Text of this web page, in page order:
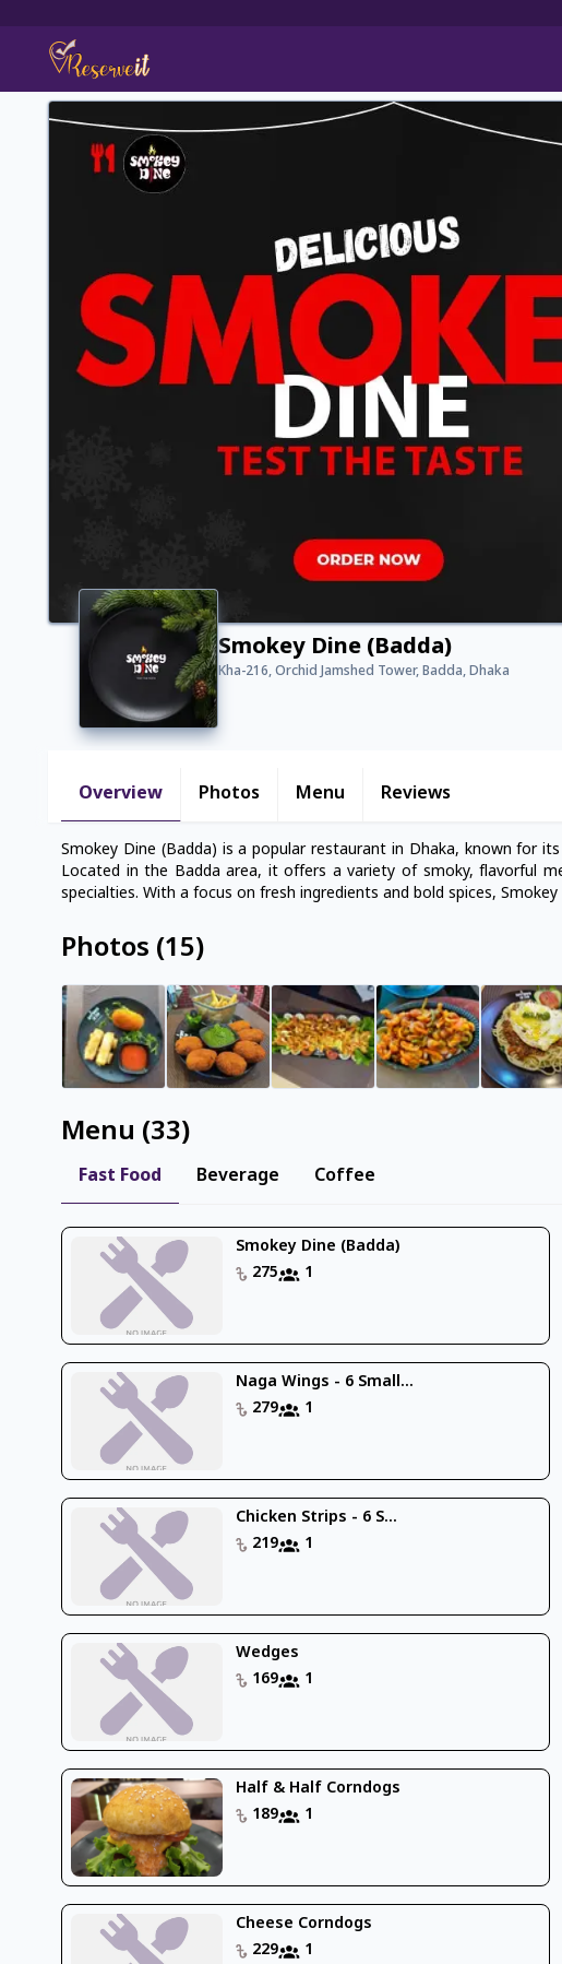
Smokey Dine (Badda)
Kha-216, Orchid Jamshed Tower, Badda, Dhaka
Overview Photos Menu Reviews
Smokey Dine (Badda) is a popular restaurant in Dhaka, known for
Located in the Badda area, it offers a variety of smoky, flavorful
specialties. With a focus on fresh ingredients and bold spices, Smokey
Photos (15)
Menu (33)
Fast Food Beverage Coffee
Smokey Dine (Badda)
275
1
Naga Wings - 6 Small...
279
1
Chicken Strips - 6 S...
219
1
Wedges
169
1
Half & Half Corndogs
189
1
Cheese Corndogs
229
1